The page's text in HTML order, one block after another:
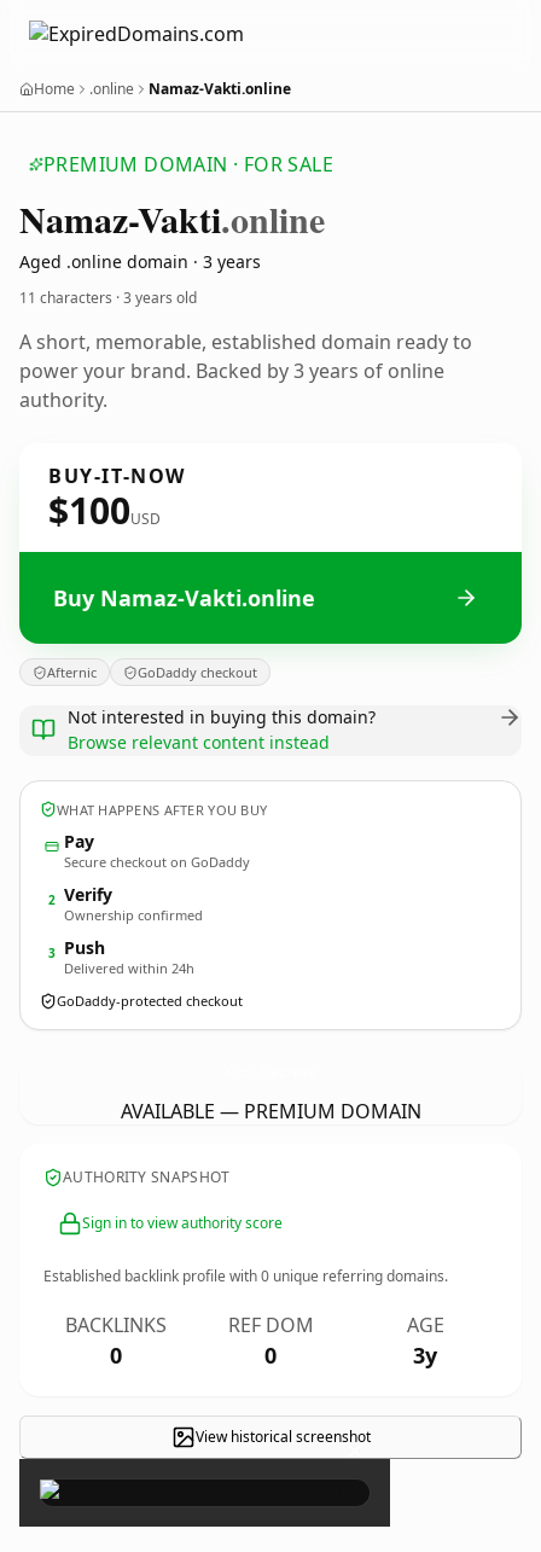
Home .online Namaz-Vakti.online
PREMIUM DOMAIN · FOR SALE
Namaz-Vakti.online
Aged .online domain · 3 years
11 characters ·3 years old
A short, memorable, established domain ready to
power your brand. Backed by 3 years of online
authority.
BUY-IT-NOW
$100USD
Buy Namaz-Vakti.online
Afternic GoDaddy checkout
Not interested in buying this domain?
Browse relevant content instead
WHAT HAPPENS AFTER YOU BUY
Pay
Secure checkout on GoDaddy
2 Verify
Ownership confirmed
3 Push
Delivered within 24h
GoDaddy-protected checkout
AVAILABLE — PREMIUM DOMAIN
AUTHORITY SNAPSHOT
Sign in to view authority score
Established backlink profile with0 unique referring domains.
BACKLINKS
0
REF DOM
0
AGE
3y
View historical screenshot
×